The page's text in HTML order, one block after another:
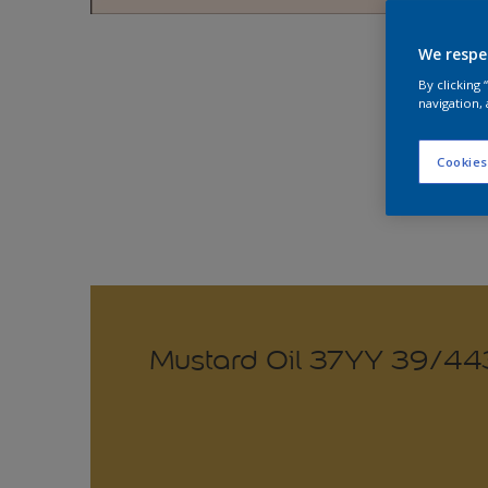
Mustard Oil 37YY 39/
We
By clicking
navigation,